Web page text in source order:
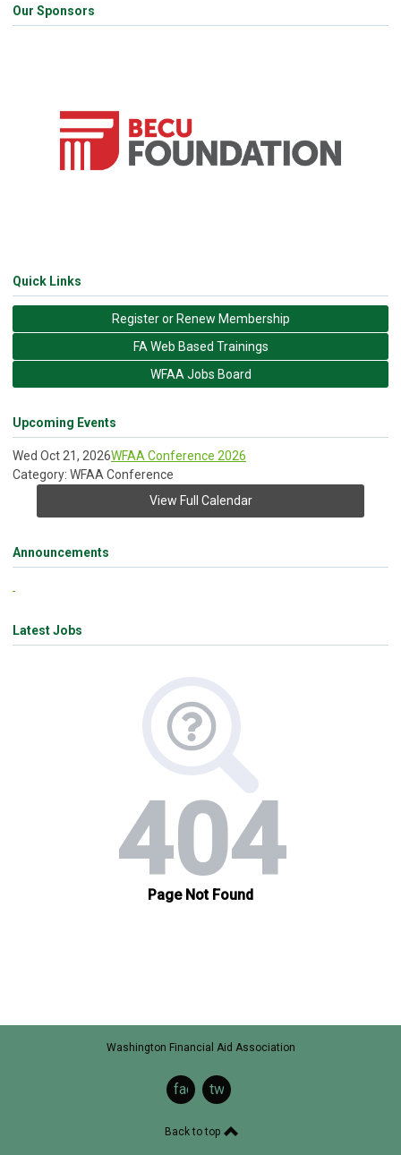
Our Sponsors
Quick Links
Register or Renew Membership
FA Web Based Trainings
WFAA Jobs Board
Upcoming Events
Wed Oct 21, 2026WFAA Conference 2026
Category: WFAA Conference
View Full Calendar
Announcements
Latest Jobs
Washington Financial Aid Association
facebook
twitter
Back to top